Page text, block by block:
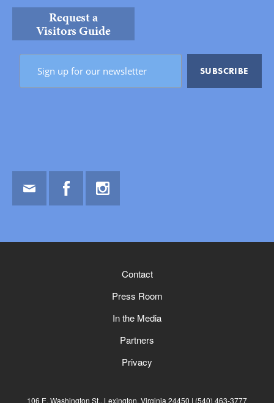
Request a
Visitors Guide
Contact
Press Room
In the Media
Partners
Privacy
106 E. Washington St., Lexington, Virginia 24450 (540) 463-3777